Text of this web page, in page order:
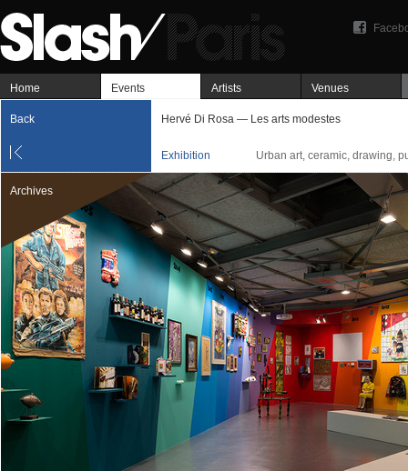
Home Events Artists Venues
Back Hervé Di Rosa — Les arts modestes
Exhibition Urban art, ceramic, drawing,
Archives